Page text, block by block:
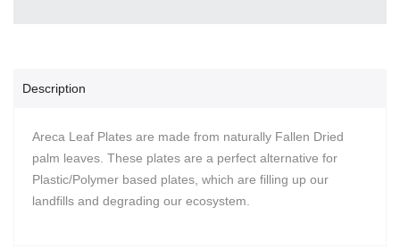
Description
Areca Leaf Plates are made from naturally Fallen Dried
palm leaves. These plates are a perfect alternative for
Plastic/Polymer based plates, which are filling up our
landfills and degrading our ecosystem.